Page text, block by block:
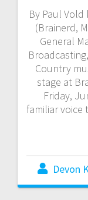
By Paul
(Brainerd,
General
Country
stage at
Friday,
familiar
Devon